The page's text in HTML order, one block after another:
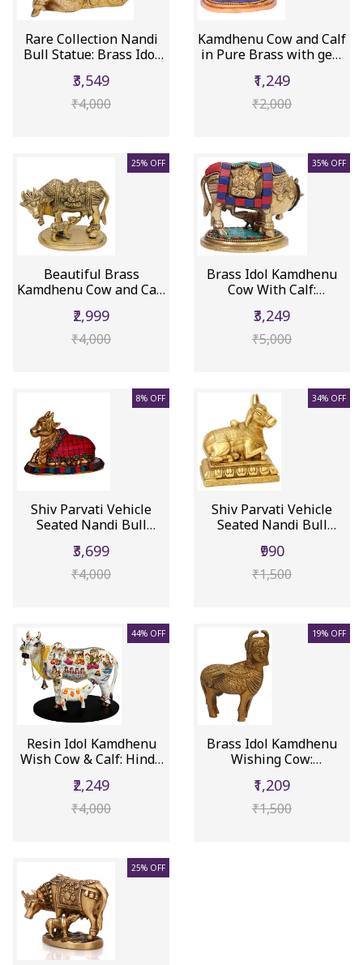
Rare Collection Nandi
Bull Statue: Brass Idol
₹3,549
₹4,000
Kamdhenu Cow and Calf
in Pure Brass with gem
₹1,249
₹2,000
25% OFF
Beautiful Brass
Kamdhenu Cow and Calf
₹2,999
₹4,000
35% OFF
Brass Idol Kamdhenu
Cow With Calf:
₹3,249
₹5,000
8% OFF
Shiv Parvati Vehicle
Seated Nandi Bull
₹3,699
₹4,000
34% OFF
Shiv Parvati Vehicle
Seated Nandi Bull
₹990
₹1,500
44% OFF
Resin Idol Kamdhenu
Wish Cow & Calf: Hindu
₹2,249
₹4,000
19% OFF
Brass Idol Kamdhenu
Wishing Cow:
₹1,209
₹1,500
25% OFF